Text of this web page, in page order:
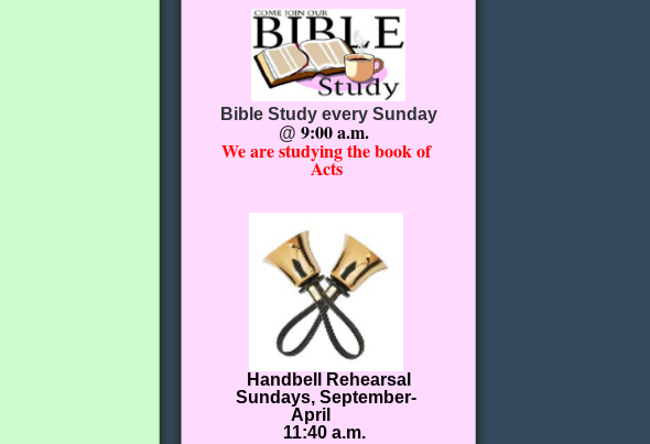
Bible Study every Sunday
@ 9:00 a.m.
We are studying the book of
Acts
Handbell Rehearsal
Sundays, September-
April
11:40 a.m.